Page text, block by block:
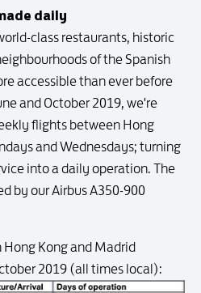
daily
class restaurants, historic
of the Spanish
accessible than ever before
and October 2019, we're
flights between Hong
and Wednesdays; turning
into a daily operation. The
by our Airbus A350-900
Kong and Madrid
2019 (all times local):